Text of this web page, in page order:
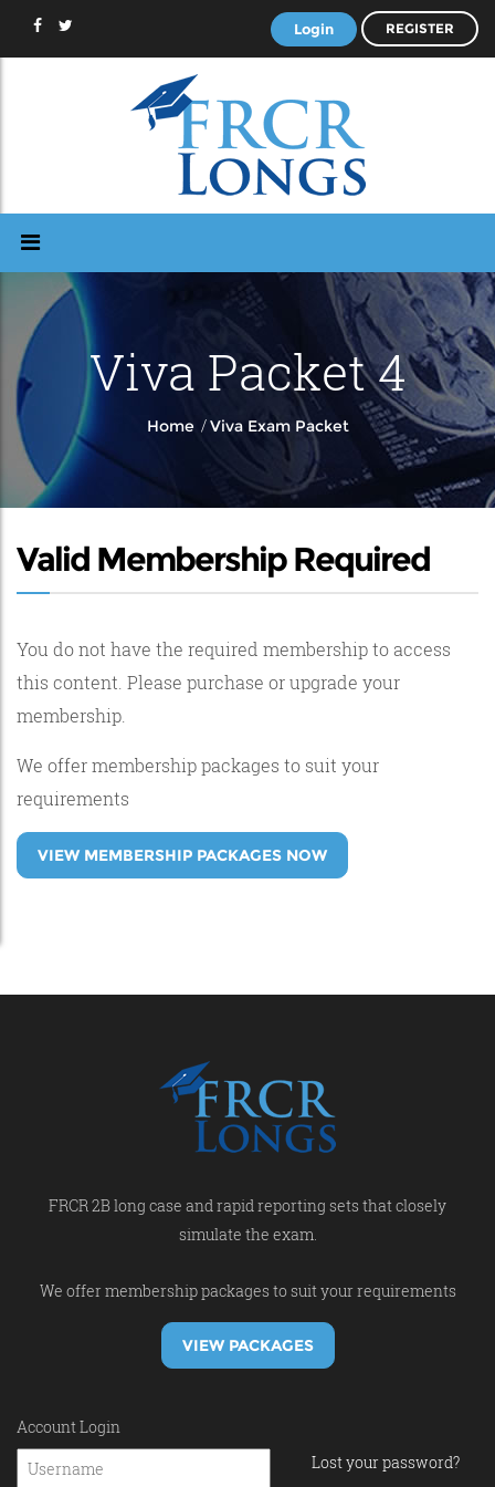
Login REGISTER
Viva Packet 4
Home /Viva Exam Packet
Valid Membership Required
You do not have the required membership to access
this content. Please purchase or upgrade your
membership.
We offer membership packages to suit your
requirements
VIEW MEMBERSHIP PACKAGES NOW
FRCR 2B long case and rapid reporting sets that closely
simulate the exam.
We offer membership packages to suit your requirements
VIEW PACKAGES
Account Login
Lost your password?